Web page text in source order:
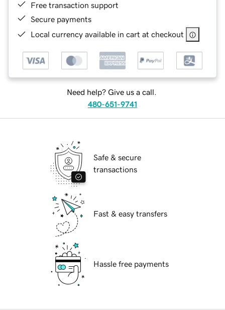
Free transaction support
Secure payments
Local currency available in cart at checkout
Need help? Give us a call.
480-651-9741
Safe & secure
transactions
Fast & easy transfers
Hassle free payments